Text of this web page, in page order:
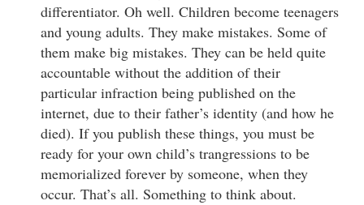
differentiator. Oh well. Children become teenagers
and young adults. They make mistakes. Some of
them make big mistakes. They can be held quite
accountable without the addition of their
particular infraction being published on the
internet, due to their father’s identity (and how he
died). If you publish these things, you must be
ready for your own child’s trangressions to be
memorialized forever by someone, when they
occur. That’s all. Something to think about.